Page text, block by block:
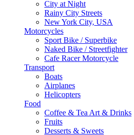
City at Night
Rainy City Streets
New York City, USA
Motorcycles
Sport Bike / Superbike
Naked Bike / Streetfighter
Cafe Racer Motorcycle
Transport
Boats
Airplanes
Helicopters
Food
Coffee & Tea Art & Drinks
Fruits
Desserts & Sweets